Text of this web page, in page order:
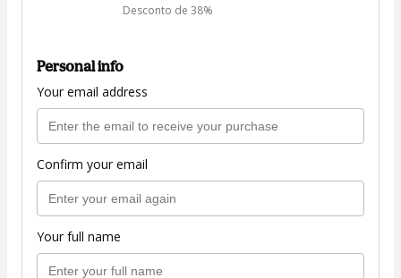
Desconto de 38%
Personal info
Your email address
Confirm your email
Your full name